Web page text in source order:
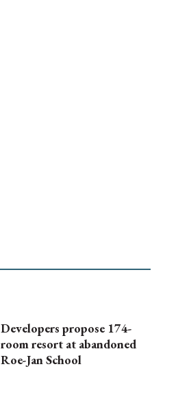
Developers propose 174-
room resort at abandoned
Roe-Jan School